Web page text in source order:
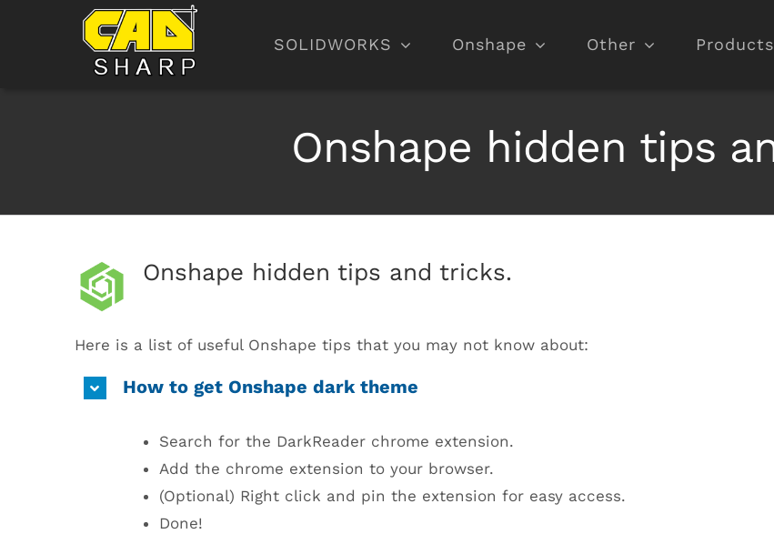
SOLIDWORKS Onshape Other Products
Onshape hidden tips
Onshape hidden tips and tricks.
Here is a list of useful Onshape tips that you may not know about:
How to get Onshape dark theme
Search for the DarkReader chrome extension.
Add the chrome extension to your browser.
(Optional) Right click and pin the extension for easy access.
Done!